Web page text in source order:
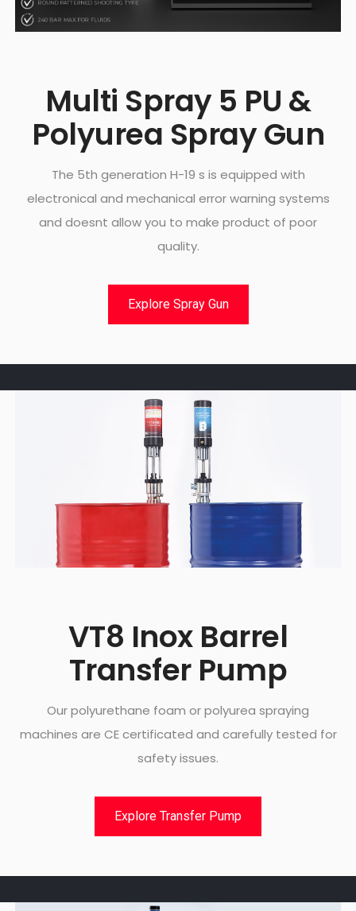
Multi Spray 5 PU &
Polyurea Spray Gun
The 5th generation H-19 s is equipped with
electronical and mechanical error warning systems
and doesnt allow you to make product of poor
quality.
Explore Spray Gun
VT8 Inox Barrel
Transfer Pump
Our polyurethane foam or polyurea spraying
machines are CE certificated and carefully tested for
safety issues.
Explore Transfer Pump